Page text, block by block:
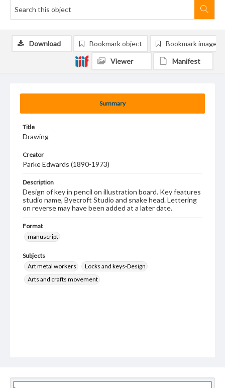
Summary
Title
Drawing
Creator
Parke Edwards (1890-1973)
Description
Design of key in pencil on illustration board. Key features
studio name, Byecroft Studio and snake head. Lettering
on reverse may have been added at a later date.
Format
manuscript
Subjects
Art metal workers
Locks and keys-Design
Arts and crafts movement
Download Bookmark object Bookmark image
Viewer Manifest